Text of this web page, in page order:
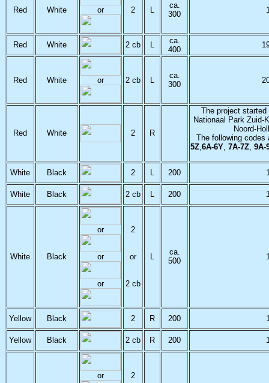
Red White or 2 L
ca.
300
Red White 2 cb L
ca.
400
Red White or 2 cb L
ca.
300
Red White 2 R
The project
Nationaal Park Zuid-
Noord-
The following codes
5Z,6A-6Y, 7A-7Z, 9A-
White Black 2 L 200
White Black 2 cb L 200
White Black
or
or
or
2
or
2 cb
L
ca.
500
Yellow Black 2 R 200
Yellow Black 2 cb R 200
or 2